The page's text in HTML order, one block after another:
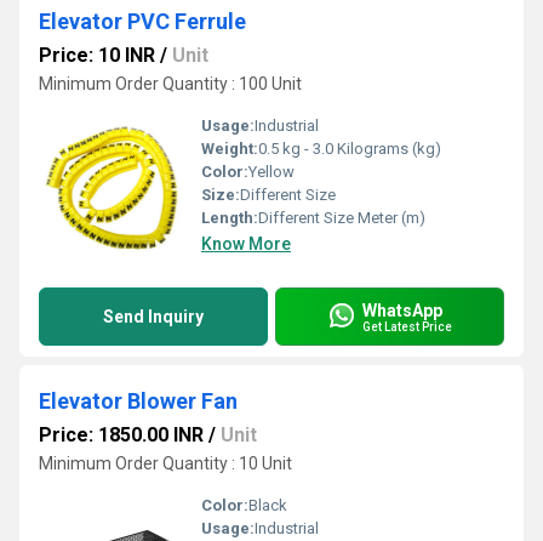
Elevator PVC Ferrule
Price: 10 INR / Unit
Minimum Order Quantity : 100 Unit
Usage:Industrial
Weight:0.5 kg - 3.0 Kilograms (kg)
Color:Yellow
Size:Different Size
Length:Different Size Meter (m)
Know More
Send Inquiry WhatsApp
Get Latest Price
Elevator Blower Fan
Price: 1850.00 INR / Unit
Minimum Order Quantity : 10 Unit
Color:Black
Usage:Industrial